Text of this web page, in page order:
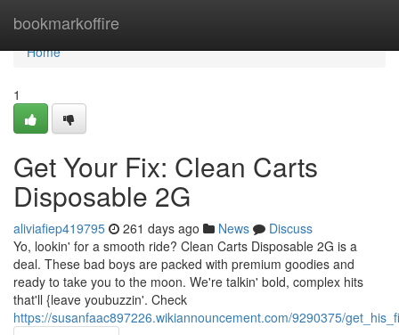
bookmarkoffire
Home
Home
1
Get Your Fix: Clean Carts
Disposable 2G
aliviafiep419795 261 days ago News
Discuss
Yo, lookin' for a smooth ride? Clean Carts Disposable 2G is a
deal. These bad boys are packed with premium goodies and
ready to take you to the moon. We're talkin' bold, complex hits
that'll {leave youbuzzin'. Check
https://susanfaac897226.wikiannouncement.com/9290375/